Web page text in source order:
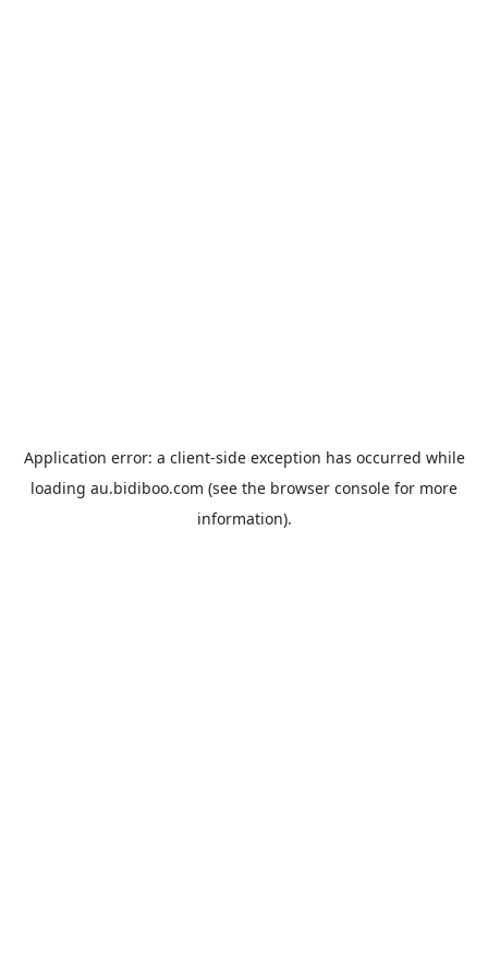
Application error: a client-side exception has occurred while
loading au.bidiboo.com (see the browser console for more
information).